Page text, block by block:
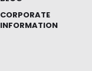
CORPORATE
INFORMATION